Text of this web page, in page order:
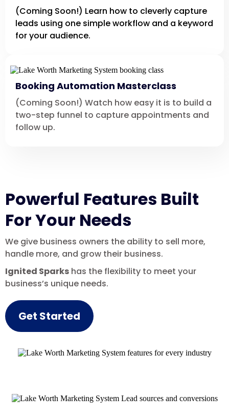
(Coming Soon!) Learn how to cleverly capture
leads using one simple workflow and a keyword
for your audience.
Booking Automation Masterclass
(Coming Soon!) Watch how easy it is to build a
two-step funnel to capture appointments and
follow up.
Powerful Features Built
For Your Needs
We give business owners the ability to sell more,
handle more, and grow their business.
Ignited Sparks has the flexibility to meet your
business’s unique needs.
Get Started